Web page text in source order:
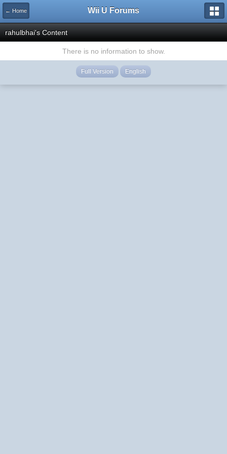
← Home Wii U Forums
rahulbhai's Content
There is no information to show.
Full Version English